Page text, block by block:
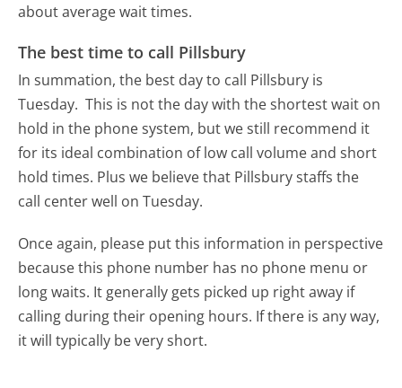
about average wait times.
The best time to call Pillsbury
In summation, the best day to call Pillsbury is
Tuesday. This is not the day with the shortest wait on
hold in the phone system, but we still recommend it
for its ideal combination of low call volume and short
hold times. Plus we believe that Pillsbury staffs the
call center well on Tuesday.
Once again, please put this information in perspective
because this phone number has no phone menu or
long waits. It generally gets picked up right away if
calling during their opening hours. If there is any way,
it will typically be very short.